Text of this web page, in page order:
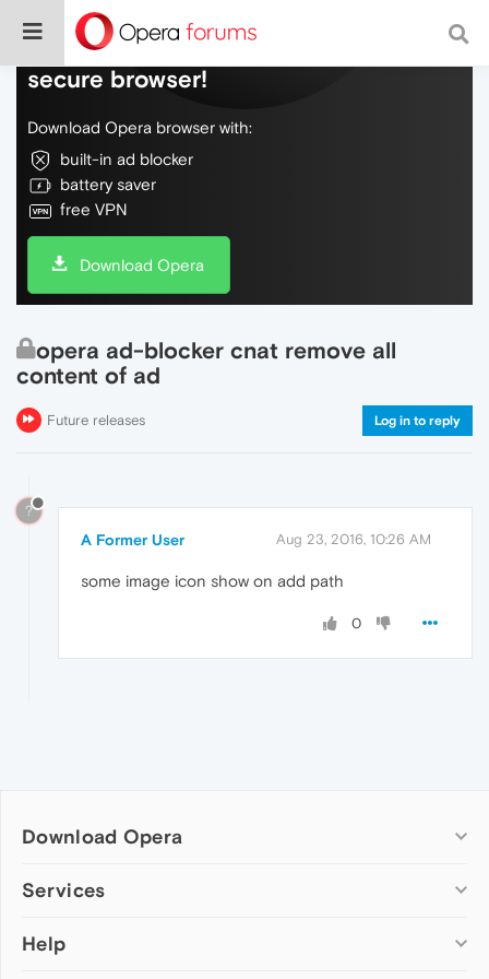
Do more on the web, with a fast and
secure browser!
Download Opera browser with:
built-in ad blocker
battery saver
free VPN
Download Opera
opera ad-blocker cnat remove all
content of ad
Future releases Log in to reply
?
A Former User Aug 23, 2016, 10:26 AM
some image icon show on add path
0
Download Opera
Computer browsers
Opera for Mac
Services
Add-ons
Help